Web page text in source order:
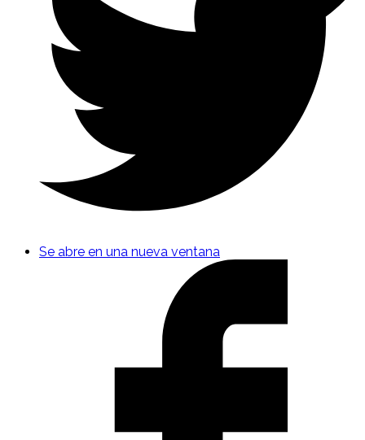
Se abre en una nueva ventana